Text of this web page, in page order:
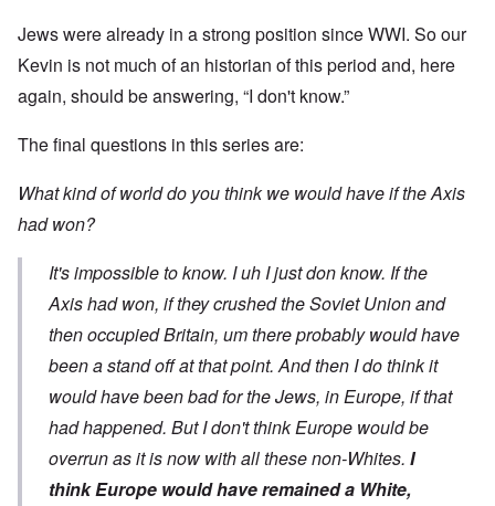
Jews were already in a strong position since WWI. So our
Kevin is not much of an historian of this period and, here
again, should be answering, “I don't know.”
The final questions in this series are:
What kind of world do you think we would have if the Axis
had won?
It's impossible to know. I uh I just don know. If the
Axis had won, if they crushed the Soviet Union and
then occupied Britain, um there probably would have
been a stand off at that point. And then I do think it
would have been bad for the Jews, in Europe, if that
had happened. But I don't think Europe would be
overrun as it is now with all these non-Whites. I
think Europe would have remained a White,